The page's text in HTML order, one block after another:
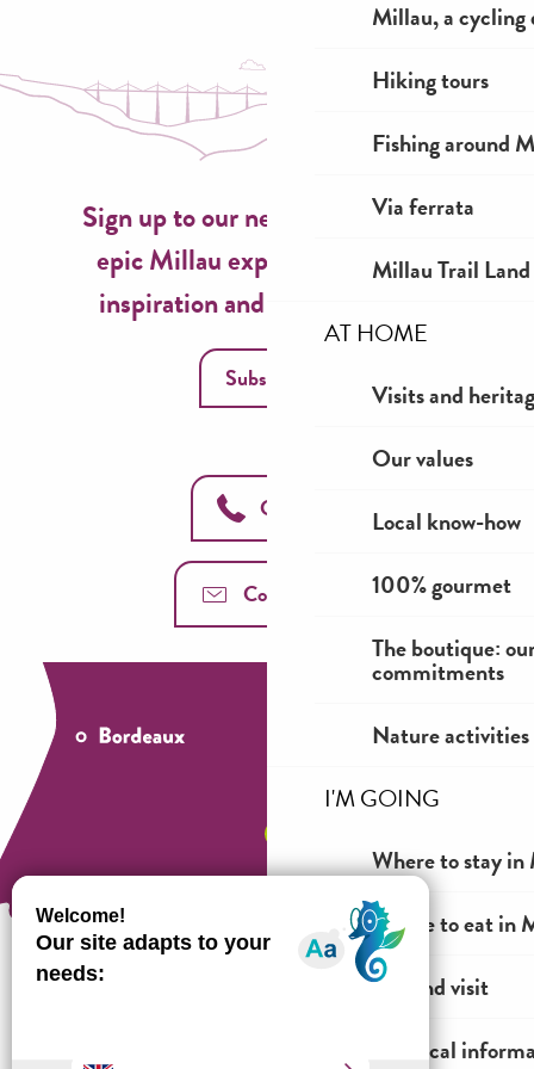
Millau, a cycling
Hiking tours
Fishing around
Via ferrata
Millau Trail Land
AT HOME
Visits and
Our values
Local know-how
100% gourmet
The boutique:
commitments
Nature
I'M GOING
Where to stay
Where to eat in
See and visit
Practical
Sign up to our newsletter now for
epic Millau experiences, travel
inspiration and seasonal ideas!
Subscribe
Call us
Contact us